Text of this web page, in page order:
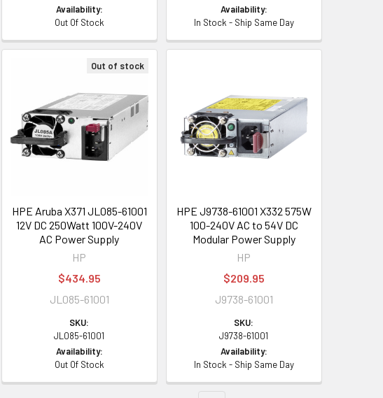
Availability:
Out Of Stock
Availability:
In Stock - Ship Same Day
Out of stock
HPE Aruba X371 JL085-61001
12V DC 250Watt 100V-240V
AC Power Supply
HP
$434.95
JL085-61001
SKU:
JL085-61001
Availability:
Out Of Stock
HPE J9738-61001 X332 575W
100-240V AC to 54V DC
Modular Power Supply
HP
$209.95
J9738-61001
SKU:
J9738-61001
Availability:
In Stock - Ship Same Day